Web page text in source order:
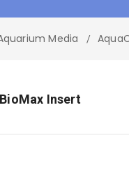
Media
Insert